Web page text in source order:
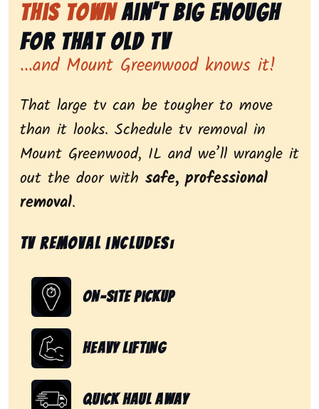
This TownAin’t Big Enough
for That Old Tv
...and Mount Greenwood knows it!
That large tv can be tougher to move
than it looks. Schedule tv removal in
Mount Greenwood, IL and we’ll wrangle it
out the door with safe, professional
removal.
Tv removal includes:
On-Site Pickup
Heavy Lifting
Quick Haul Away